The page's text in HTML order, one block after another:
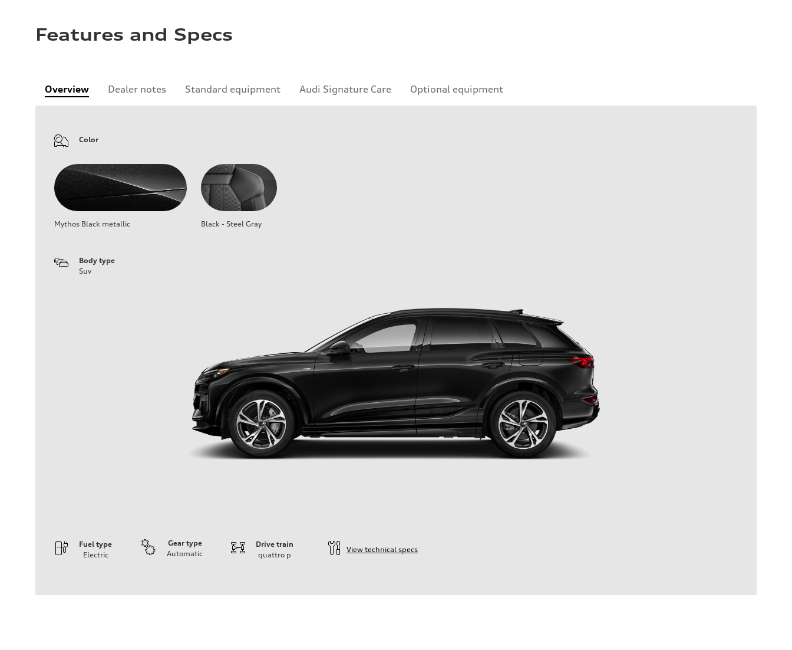
Features and Specs
Overview Dealer notes Standard equipment Audi Signature Care Optional equipment
Color
Mythos Black metallic Black - Steel Gray
Body type
Suv
Fuel type
Electric
Gear type
Automatic
Drive train
quattro p
View technical specs